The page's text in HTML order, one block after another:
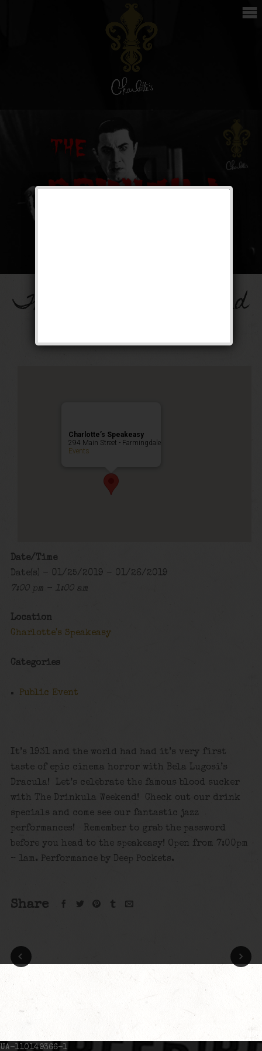
The Drinkula Weekend
Charlotte’s Speakeasy
294 Main Street - Farmingdale
Events
Date/Time
Date(s) - 01/25/2019 - 01/26/2019
7:00 pm - 1:00 am
Location
Charlotte's Speakeasy
Categories
Public Event
It’s 1931 and the world had had it’s very first
taste of epic cinema horror with Bela Lugosi’s
Dracula! Let’s celebrate the famous blood sucker
with The Drinkula Weekend! Check out our drink
specials and come see our fantastic jazz
performances! Remember to grab the password
before you head to the speakeasy! Open from 7:00pm
– 1am. Performance by Deep Pockets.
Share
UA-110149366-1